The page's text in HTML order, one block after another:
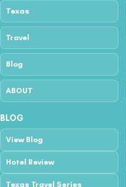
Texas
Travel
Blog
ABOUT
BLOG
View Blog
Hotel Review
Texas Travel Series